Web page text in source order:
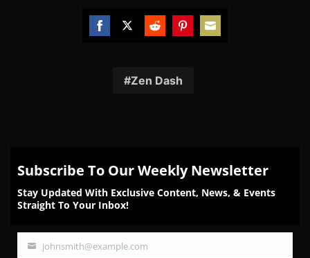
Facebook
TwitterReddit
Zen Dash
Subscribe To Our Weekly Newsletter
Stay Updated With Exclusive Content, News, & Events
Straight To Your Inbox!
Your
johnsmith@example.com